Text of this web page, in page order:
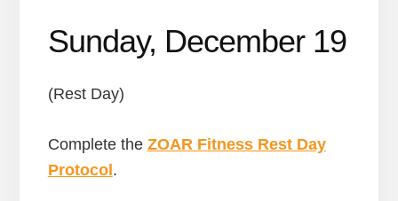
Sunday, December 19
(Rest Day)
Complete the ZOAR Fitness Rest Day
Protocol.